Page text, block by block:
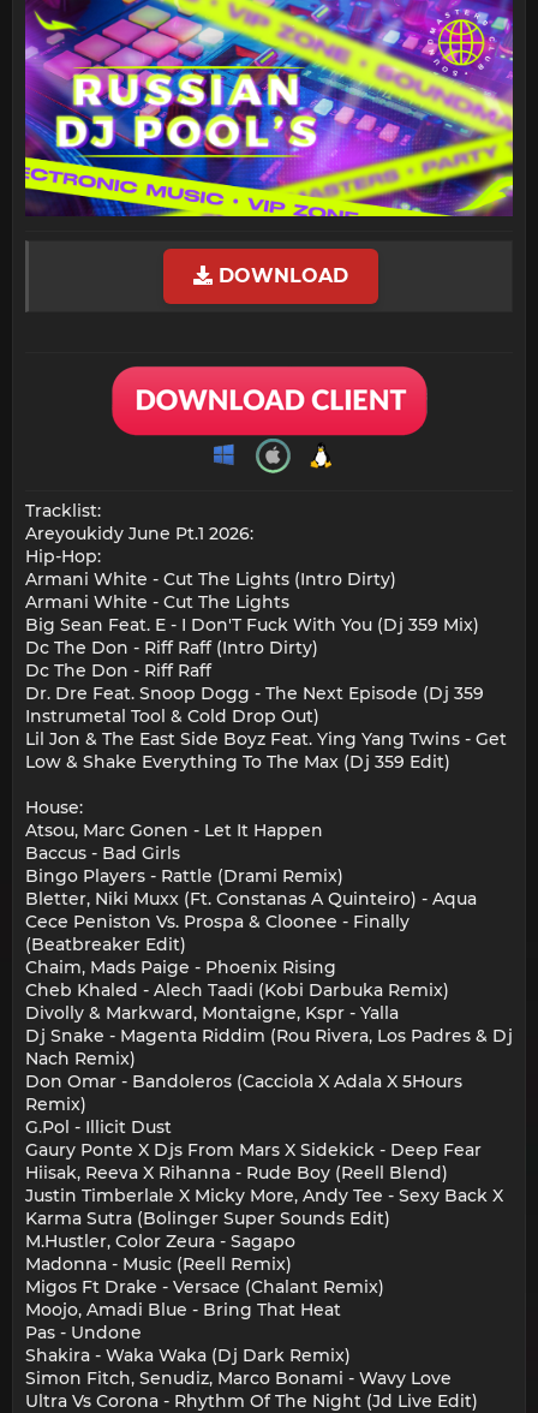
DOWNLOAD
Tracklist:
Areyoukidy June Pt.1 2026:
Hip-Hop:
Armani White - Cut The Lights (Intro Dirty)
Armani White - Cut The Lights
Big Sean Feat. E - I Don'T Fuck With You (Dj 359 Mix)
Dc The Don - Riff Raff (Intro Dirty)
Dc The Don - Riff Raff
Dr. Dre Feat. Snoop Dogg - The Next Episode (Dj 359
Instrumetal Tool & Cold Drop Out)
Lil Jon & The East Side Boyz Feat. Ying Yang Twins - Get
Low & Shake Everything To The Max (Dj 359 Edit)
House:
Atsou, Marc Gonen - Let It Happen
Baccus - Bad Girls
Bingo Players - Rattle (Drami Remix)
Bletter, Niki Muxx (Ft. Constanas A Quinteiro) - Aqua
Cece Peniston Vs. Prospa & Cloonee - Finally
(Beatbreaker Edit)
Chaim, Mads Paige - Phoenix Rising
Cheb Khaled - Alech Taadi (Kobi Darbuka Remix)
Divolly & Markward, Montaigne, Kspr - Yalla
Dj Snake - Magenta Riddim (Rou Rivera, Los Padres & Dj
Nach Remix)
Don Omar - Bandoleros (Cacciola X Adala X 5Hours
Remix)
G.Pol - Illicit Dust
Gaury Ponte X Djs From Mars X Sidekick - Deep Fear
Hiisak, Reeva X Rihanna - Rude Boy (Reell Blend)
Justin Timberlale X Micky More, Andy Tee - Sexy Back X
Karma Sutra (Bolinger Super Sounds Edit)
M.Hustler, Color Zeura - Sagapo
Madonna - Music (Reell Remix)
Migos Ft Drake - Versace (Chalant Remix)
Moojo, Amadi Blue - Bring That Heat
Pas - Undone
Shakira - Waka Waka (Dj Dark Remix)
Simon Fitch, Senudiz, Marco Bonami - Wavy Love
Ultra Vs Corona - Rhythm Of The Night (Jd Live Edit)